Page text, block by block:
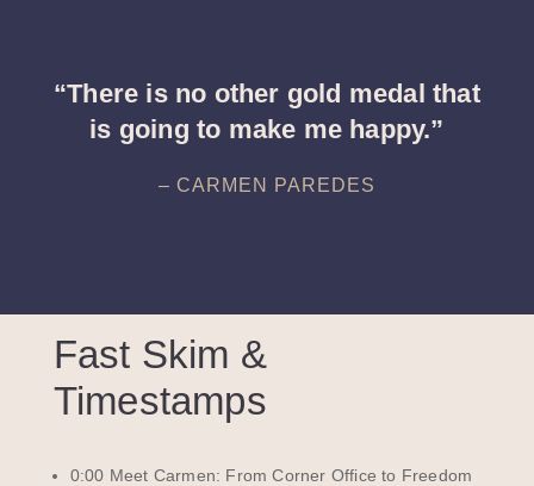
“There is no other gold medal that
is going to make me happy.”
– CARMEN PAREDES
Fast Skim &
Timestamps
0:00 Meet Carmen: From Corner Office to Freedom